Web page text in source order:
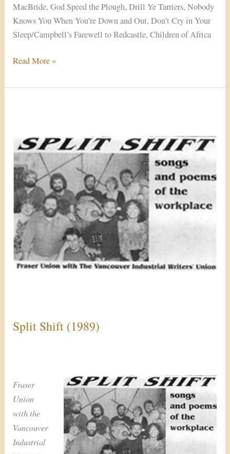
MacBride, God Speed the Plough, Drill Ye Tarriers, Nobody
Knows You When You’re Down and Out, Don’t Cry in Your
Sleep/Campbell’s Farewell to Redcastle, Children of Africa
Read More »
Split Shift (1989)
Fraser
Union
with the
Vancouver
Industrial
(1989)